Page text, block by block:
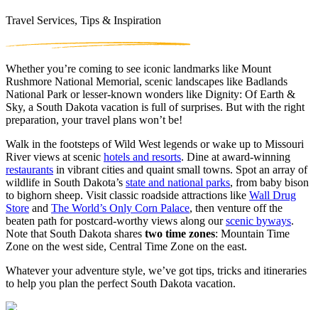
Travel Services, Tips & Inspiration
Whether you’re coming to see iconic landmarks like Mount
Rushmore National Memorial, scenic landscapes like Badlands
National Park or lesser-known wonders like Dignity: Of Earth &
Sky, a South Dakota vacation is full of surprises. But with the right
preparation, your travel plans won’t be!
Walk in the footsteps of Wild West legends or wake up to Missouri
River views at scenic hotels and resorts. Dine at award-winning
restaurants in vibrant cities and quaint small towns. Spot an array of
wildlife in South Dakota’s state and national parks, from baby bison
to bighorn sheep. Visit classic roadside attractions like Wall Drug
Store and The World’s Only Corn Palace, then venture off the
beaten path for postcard-worthy views along ourscenic byways.
Note that South Dakota shares two time zones: Mountain Time
Zone on the west side, Central Time Zone on the east.
Whatever your adventure style, we’ve got tips, tricks and itineraries
to help you plan the perfect South Dakota vacation.